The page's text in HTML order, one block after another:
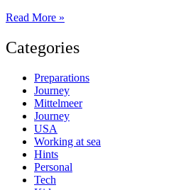
Sailing
on
Youtube
Read More »
Categories
Preparations
Journey
Mittelmeer
Journey
USA
Working at sea
Hints
Personal
Tech